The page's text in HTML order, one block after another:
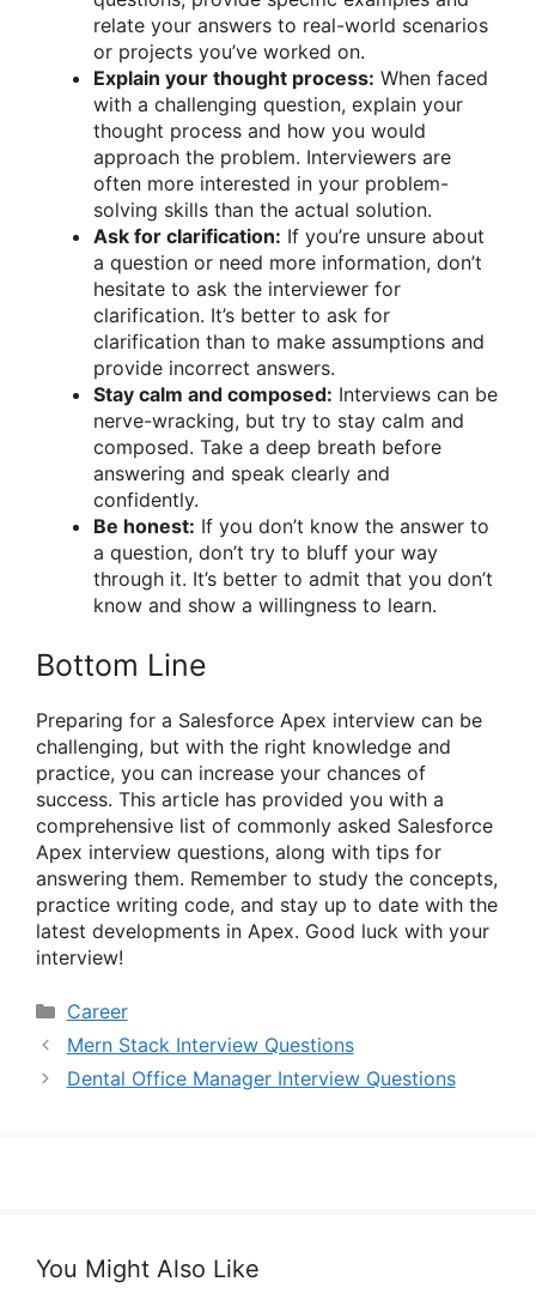
relate your answers to real-world scenarios
or projects you’ve worked on.
Explain your thought process: When faced
with a challenging question, explain your
thought process and how you would
approach the problem. Interviewers are
often more interested in your problem-
solving skills than the actual solution.
Ask for clarification: If you’re unsure about
a question or need more information, don’t
hesitate to ask the interviewer for
clarification. It’s better to ask for
clarification than to make assumptions and
provide incorrect answers.
Stay calm and composed: Interviews can be
nerve-wracking, but try to stay calm and
composed. Take a deep breath before
answering and speak clearly and
confidently.
Be honest: If you don’t know the answer to
a question, don’t try to bluff your way
through it. It’s better to admit that you don’t
know and show a willingness to learn.
Bottom Line
Preparing for a Salesforce Apex interview can be
challenging, but with the right knowledge and
practice, you can increase your chances of
success. This article has provided you with a
comprehensive list of commonly asked Salesforce
Apex interview questions, along with tips for
answering them. Remember to study the concepts,
practice writing code, and stay up to date with the
latest developments in Apex. Good luck with your
interview!
Categories
Career
Mern Stack Interview Questions
Dental Office Manager Interview Questions
You Might Also Like